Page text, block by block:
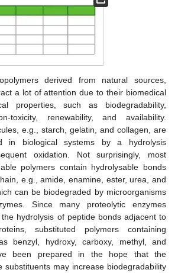
derived from natural sources,
a lot of attention due to their biomedical
properties, such as biodegradability,
toxicity, renewability, and availability.
e.g., starch, gelatin, and collagen, are
in biological systems by a hydrolysis
oxidation. Not surprisingly, most
polymers contain hydrolysable bonds
e.g., amide, enamine, ester, urea, and
can be biodegraded by microorganisms
Since many proteolytic enzymes
hydrolysis of peptide bonds adjacent to
substituted polymers containing
benzyl, hydroxy, carboxy, methyl, and
been prepared in the hope that the
substituents may increase biodegradability